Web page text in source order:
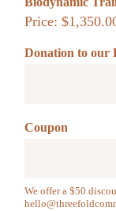
to opt-out of photo/
Price:
Donation to our
Coupon
We offer a $50